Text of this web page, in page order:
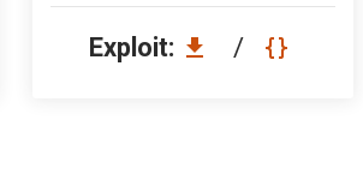
Exploit: /